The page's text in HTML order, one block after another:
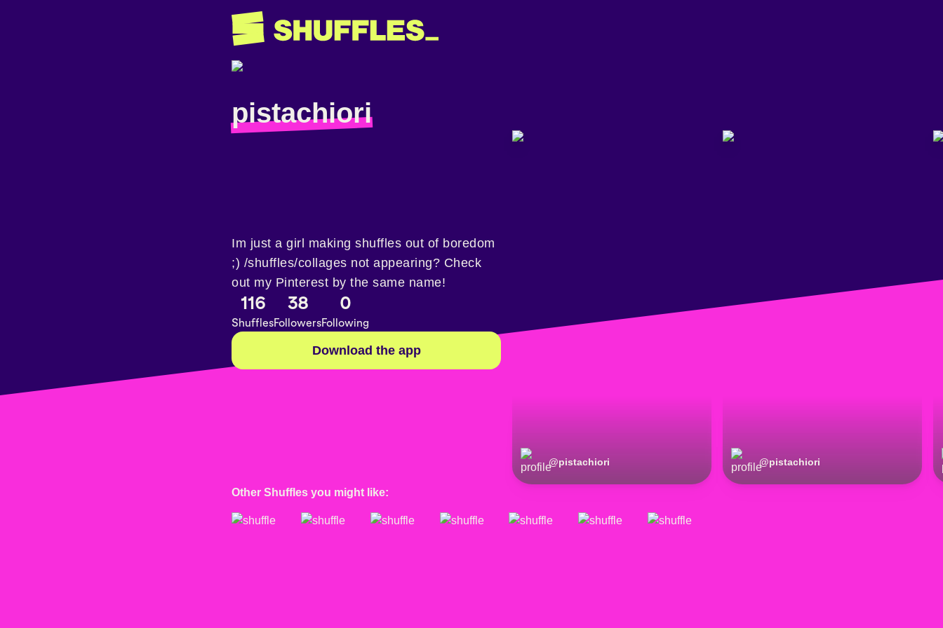
pistachiori
@pistachiori @pistachiori
Im just a girl making shuffles out of boredom
;) /shuffles/collages not appearing? Check
out my Pinterest by the same name!
116
Shuffles
38
Followers
0
Following
Download the app
Other Shuffles you might like: